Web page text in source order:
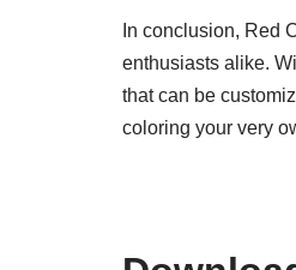
In conclusion, Red
enthusiasts alike.
that can be
coloring your very